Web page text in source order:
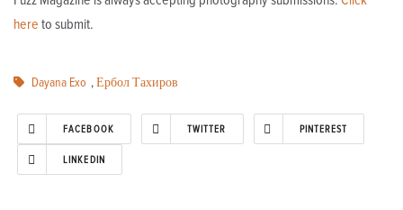
here to submit.
Dayana Exo , Ербол Тахиров
FACEBOOK TWITTER PINTEREST
LINKEDIN